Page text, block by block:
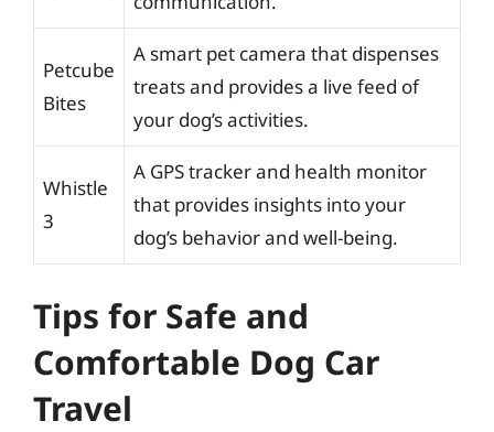
Petcube
Bites
A smart pet camera that dispenses
treats and provides a live feed of
your dog’s activities.
Whistle
3
A GPS tracker and health monitor
that provides insights into your
dog’s behavior and well-being.
Tips for Safe and
Comfortable Dog Car
Travel